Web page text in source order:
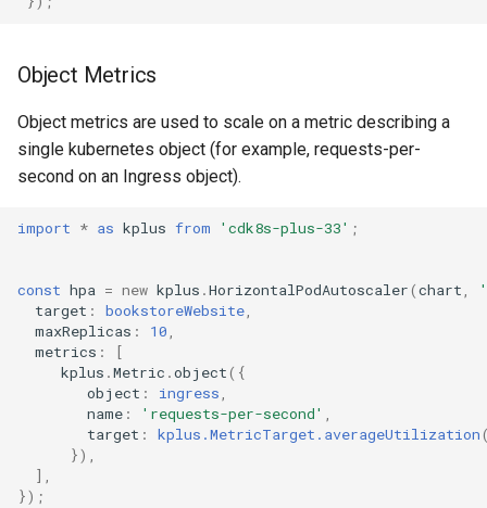
Object Metrics
Object metrics are used to scale on a metric describing a
single kubernetes object (for example, requests-per-
second on an Ingress object).
import * as kplus from 'cdk8s-plus-33' ;
const hpa = new kplus .HorizontalPodAutoscaler(chart,
target : bookstoreWebsite,
maxReplicas : 10,
metrics :
[
kplus .Metric .object({
object : ingress,
name : 'requests-per-second' ,
target : kplus.MetricTarget.averageUtilization
}),
],
});